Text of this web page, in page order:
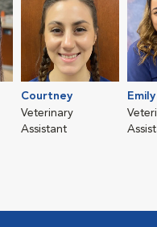
Courtney
Veterinary
Assistant
Emily